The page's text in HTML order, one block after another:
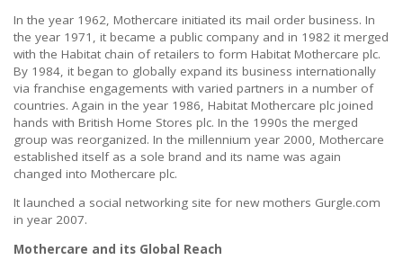
In the year 1962, Mothercare initiated its mail order business. In
the year 1971, it became a public company and in 1982 it merged
with the Habitat chain of retailers to form Habitat Mothercare plc.
By 1984, it began to globally expand its business internationally
via franchise engagements with varied partners in a number of
countries. Again in the year 1986, Habitat Mothercare plc joined
hands with British Home Stores plc. In the 1990s the merged
group was reorganized. In the millennium year 2000, Mothercare
established itself as a sole brand and its name was again
changed into Mothercare plc.
It launched a social networking site for new mothers Gurgle.com
in year 2007.
Mothercare and its Global Reach